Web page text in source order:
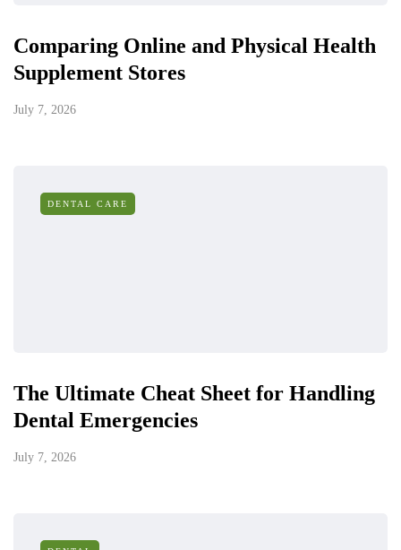
Comparing Online and Physical Health
Supplement Stores
July 7, 2026
DENTAL CARE
The Ultimate Cheat Sheet for Handling
Dental Emergencies
July 7, 2026